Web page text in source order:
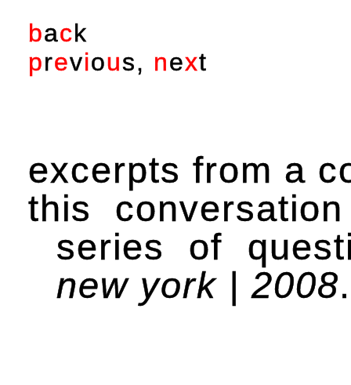
back
previous, next
excerpts from a
this
series of
new york | 2008.